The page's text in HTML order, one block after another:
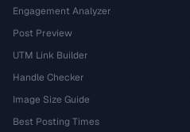
Engagement Analyzer
Post Preview
UTM Link Builder
Handle Checker
Image Size Guide
Best Posting Times